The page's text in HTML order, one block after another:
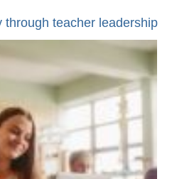
through teacher leadership